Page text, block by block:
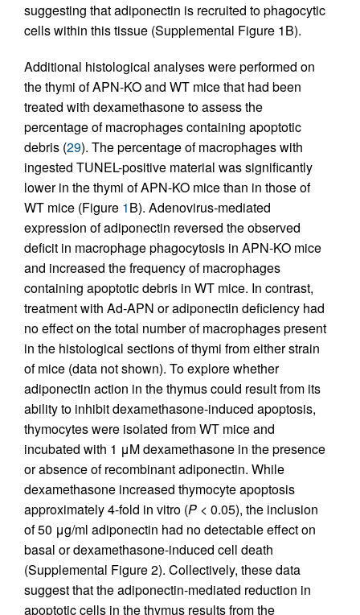
suggesting that adiponectin is recruited to phagocytic
cells within this tissue (Supplemental Figure 1B).
Additional histological analyses were performed on
the thymi of APN-KO and WT mice that had been
treated with dexamethasone to assess the
percentage of macrophages containing apoptotic
debris (29). The percentage of macrophages with
ingested TUNEL-positive material was significantly
lower in the thymi of APN-KO mice than in those of
WT mice (Figure 1B). Adenovirus-mediated
expression of adiponectin reversed the observed
deficit in macrophage phagocytosis in APN-KO mice
and increased the frequency of macrophages
containing apoptotic debris in WT mice. In contrast,
treatment with Ad-APN or adiponectin deficiency had
no effect on the total number of macrophages present
in the histological sections of thymi from either strain
of mice (data not shown). To explore whether
adiponectin action in the thymus could result from its
ability to inhibit dexamethasone-induced apoptosis,
thymocytes were isolated from WT mice and
incubated with 1 μM dexamethasone in the presence
or absence of recombinant adiponectin. While
dexamethasone increased thymocyte apoptosis
approximately 4-fold in vitro (P < 0.05), the inclusion
of 50 μg/ml adiponectin had no detectable effect on
basal or dexamethasone-induced cell death
(Supplemental Figure 2). Collectively, these data
suggest that the adiponectin-mediated reduction in
apoptotic cells in the thymus results from the